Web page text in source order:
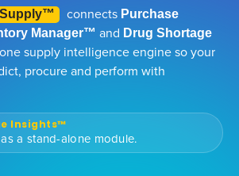
connects Purchase
Manager™ and Drug Shortage
supply intelligence engine so your
procure and perform with
Insights™
a stand-alone module.